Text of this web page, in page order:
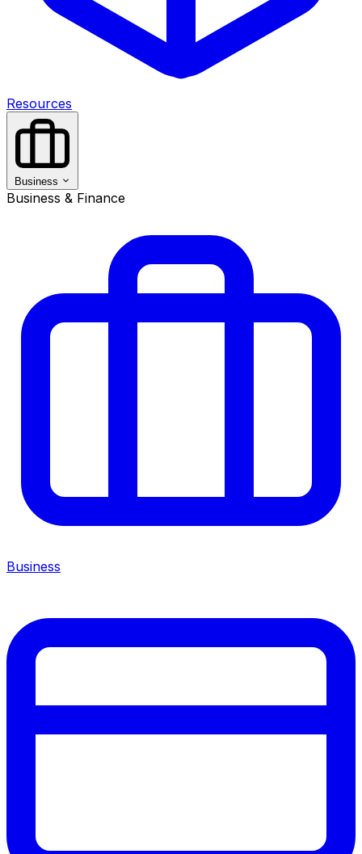
Resources
Business
Business & Finance
Business